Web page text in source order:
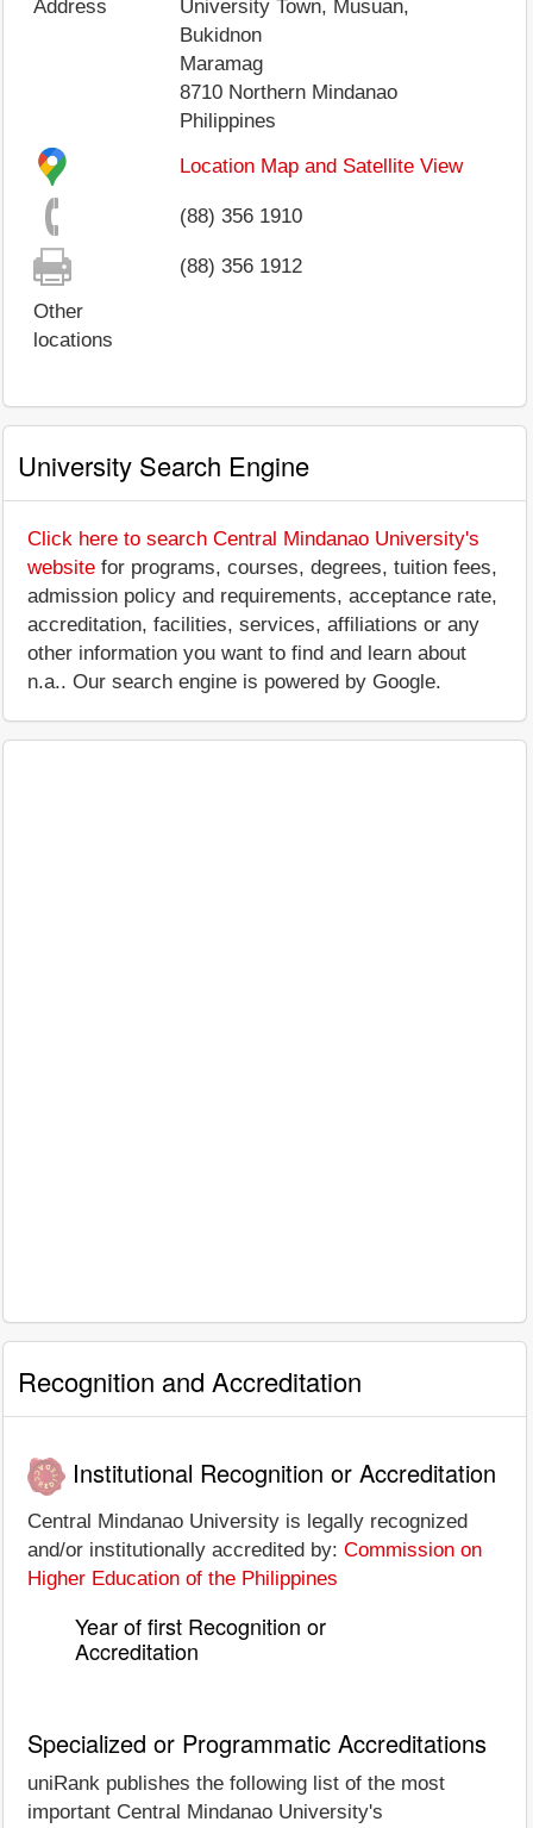
Address
University Town, Musuan,
Bukidnon
Maramag
8710 Northern Mindanao
Philippines
Location Map and Satellite View
(88) 356 1910
(88) 356 1912
Other
locations
University Search Engine
Click here to search Central Mindanao University's
website for programs, courses, degrees, tuition fees,
admission policy and requirements, acceptance rate,
accreditation, facilities, services, affiliations or any
other information you want to find and learn about
n.a.. Our search engine is powered by Google.
Recognition and Accreditation
Institutional Recognition or Accreditation
Central Mindanao University is legally recognized
and/or institutionally accredited by: Commission on
Higher Education of the Philippines
Year of first Recognition or
Accreditation
Specialized or Programmatic Accreditations
uniRank publishes the following list of the most
important Central Mindanao University's